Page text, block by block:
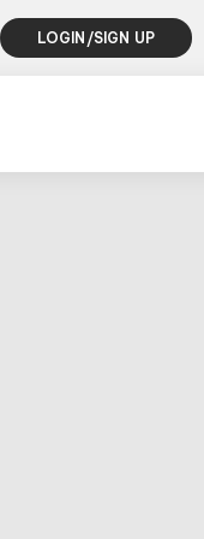
LOGIN/SIGN UP